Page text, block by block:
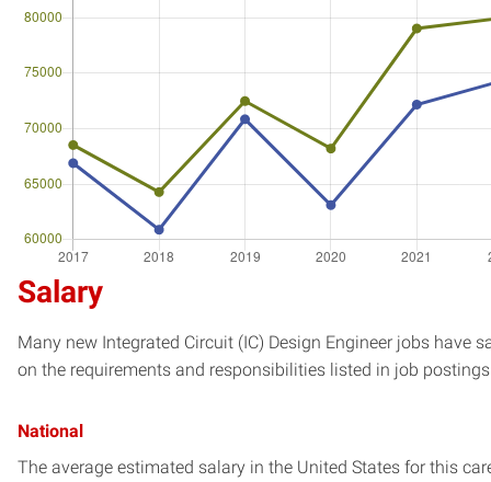
Salary
Many new Integrated Circuit (IC) Design Engineer jobs have
on the requirements and responsibilities listed in job
National
The average estimated salary in the United States for this